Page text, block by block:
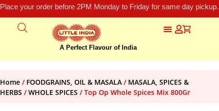
Place your order before 2PM Monday to Friday for same day
A Perfect Flavour of India
Home / FOODGRAINS, OIL & MASALA / MASALA, SPICES &
HERBS /WHOLE SPICES / Top Op Whole Spices Mix 800Gr